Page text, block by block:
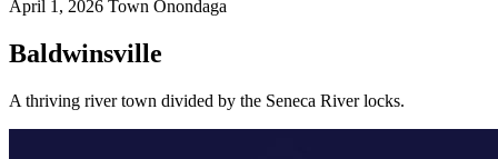
April 1, 2026 Town Onondaga
Baldwinsville
A thriving river town divided by the Seneca River locks.